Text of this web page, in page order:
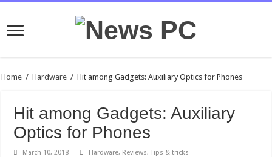
Home / Hardware / Hit among Gadgets: Auxiliary Optics for Phones
Hit among Gadgets: Auxiliary
Optics for Phones
March 10, 2018 Hardware, Reviews,Tips & tricks